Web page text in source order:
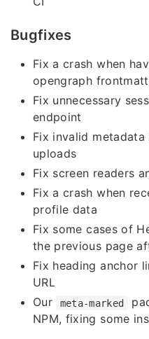
Bugfixes
Fix a crash when
opengraph
Fix unnecessary
endpoint
Fix invalid
uploads
Fix screen readers
Fix a crash when
profile data
Fix some cases of
the previous page
Fix heading anchor
URL
Our
meta-marked
NPM, fixing some